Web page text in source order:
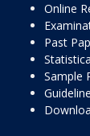
Online
Past
Sample